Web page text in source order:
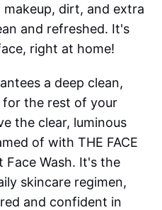
dirt, and extra
and refreshed. It's
right at home!
a deep clean,
the rest of your
the clear, luminous
of with THE FACE
Face Wash. It's the
skincare regimen,
and confident in